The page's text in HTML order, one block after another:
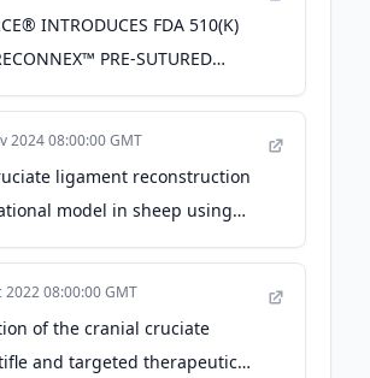
INTRODUCES FDA 510(K)
PRE-SUTURED
ALL-INSIDE ANTERIOR
2024 08:00:00 GMT
ligament reconstruction
model in sheep using
mineral fiber reinforced
2022 08:00:00 GMT
of the cranial cruciate
and targeted therapeutic